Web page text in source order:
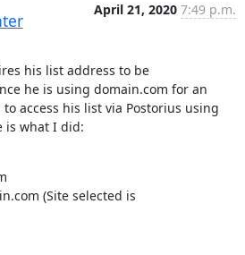
April 21, 2020 7:49 p.m.
his list address to be
he is using domain.com for an
access his list via Postorius using
is what I did:
(Site selected is